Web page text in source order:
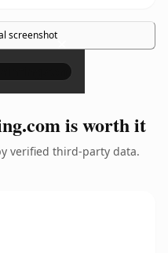
screenshot×
is worth it
verified third-party data.